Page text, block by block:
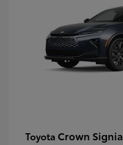
Toyota Crown Signia